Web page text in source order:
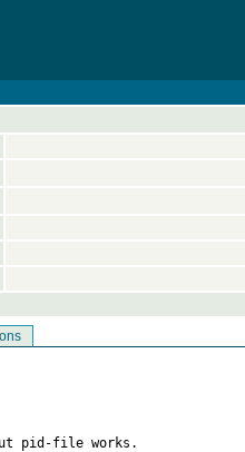
pid-file works.